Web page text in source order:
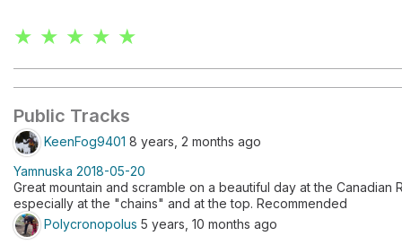
★ ★ ★ ★ ★
Public Tracks
KeenFog9401 8 years, 2 months ago
Yamnuska 2018-05-20
Great mountain and scramble on a beautiful day at the
especially at the "chains" and at the top. Recommended
Polycronopolus 5 years, 10 months ago